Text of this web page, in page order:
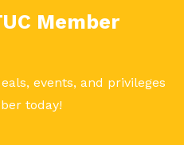
Member
events, and privileges
today!